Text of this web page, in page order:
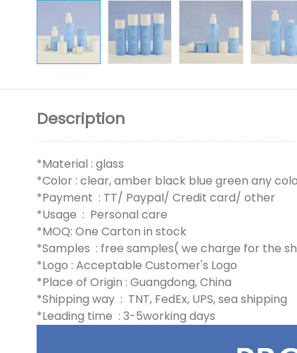
Description
*Material : glass
*Color : clear, amber black blue green any
*Payment : TT/ Paypal/ Credit card/ other
*Usage : Personal care
*MOQ: One Carton in stock
*Samples : free samples( we charge for the
*Logo : Acceptable Customer's Logo
*Place of Origin : Guangdong, China
*Shipping way : TNT, FedEx, UPS, sea shipping
*Leading time : 3-5working days